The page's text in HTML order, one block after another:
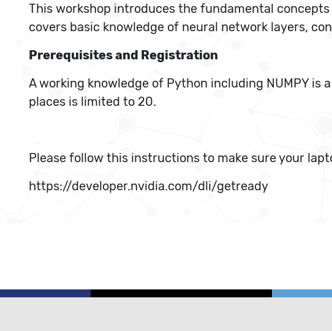
This workshop introduces the fundamental
covers basic knowledge of neural network layers,
Prerequisites and Registration
A working knowledge of Python including NUMPY
places is limited to 20.
Please follow this instructions to make sure your
https://developer.nvidia.com/dli/getready